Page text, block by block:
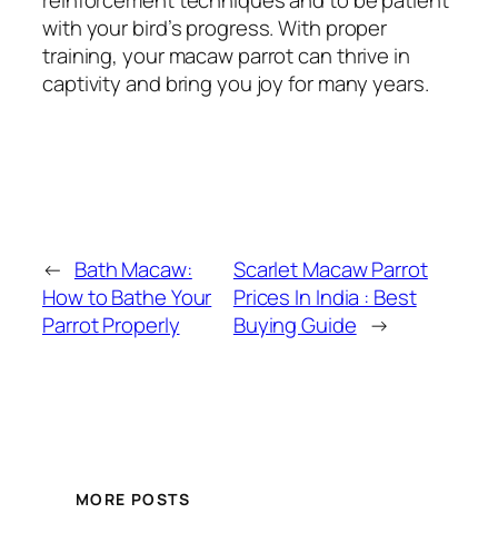
with your bird’s progress. With proper
training, your macaw parrot can thrive in
captivity and bring you joy for many years.
← Bath Macaw:
How to Bathe Your
Parrot Properly
Scarlet Macaw Parrot
Prices In India : Best
Buying Guide →
MORE POSTS